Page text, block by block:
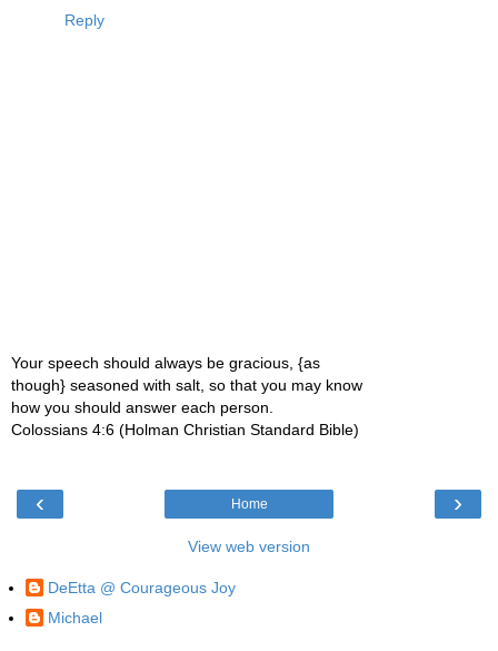
Reply
Your speech should always be gracious, {as
though} seasoned with salt, so that you may know
how you should answer each person.
Colossians 4:6 (Holman Christian Standard Bible)
‹ ›
Home
View web version
DeEtta @ Courageous Joy
Michael